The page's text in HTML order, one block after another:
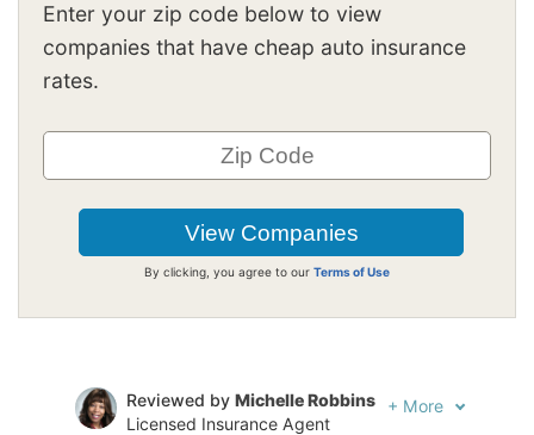
Enter your zip code below to view
companies that have cheap auto insurance
rates.
By clicking, you agree to our Terms of Use
Reviewed by Michelle Robbins
Licensed Insurance Agent
+ More